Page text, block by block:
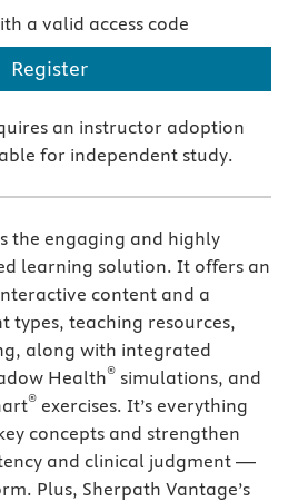
a valid access code
Register
an instructor adoption
for independent study.
the engaging and highly
learning solution. It offers an
content and a
types, teaching resources,
along with integrated
Health® simulations, and
® exercises. It’s everything
concepts and strengthen
and clinical judgment —
Plus, Sherpath Vantage’s